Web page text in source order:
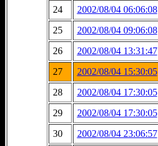
24
2002/08/04 06:06:08
25
2002/08/04 09:06:08
26
2002/08/04 13:31:47
27
2002/08/04 15:30:05
28
2002/08/04 17:30:05
29
2002/08/04 17:30:05
30
2002/08/04 23:06:57